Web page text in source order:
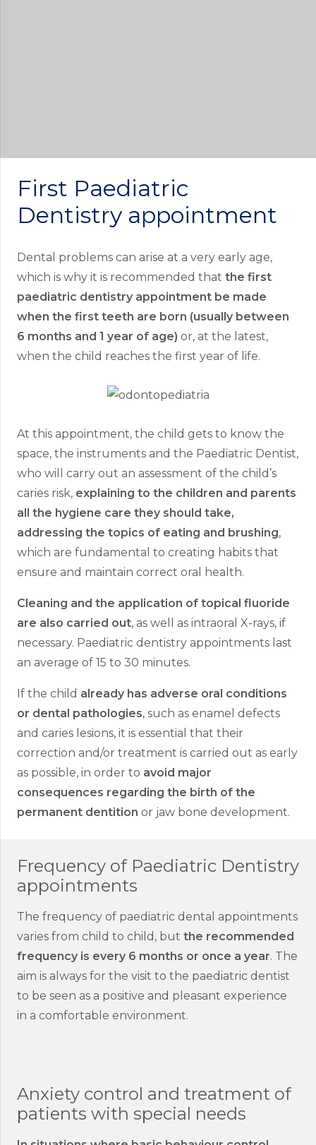
First Paediatric
Dentistry appointment
Dental problems can arise at a very early age,
which is why it is recommended that the first
paediatric dentistry appointment be made
when the first teeth are born (usually between
6 months and 1 year of age) or, at the latest,
when the child reaches the first year of life.
At this appointment, the child gets to know the
space, the instruments and the Paediatric Dentist,
who will carry out an assessment of the child’s
caries risk, explaining to the children and parents
all the hygiene care they should take,
addressing the topics of eating and brushing,
which are fundamental to creating habits that
ensure and maintain correct oral health.
Cleaning and the application of topical fluoride
are also carried out, as well as intraoral X-rays, if
necessary. Paediatric dentistry appointments last
an average of 15 to 30 minutes.
If the child already has adverse oral conditions
or dental pathologies, such as enamel defects
and caries lesions, it is essential that their
correction and/or treatment is carried out as early
as possible, in order to avoid major
consequences regarding the birth of the
permanent dentition or jaw bone development.
Frequency of Paediatric Dentistry
appointments
The frequency of paediatric dental appointments
varies from child to child, but the recommended
frequency is every 6 months or once a year. The
aim is always for the visit to the paediatric dentist
to be seen as a positive and pleasant experience
in a comfortable environment.
Anxiety control and treatment of
patients with special needs